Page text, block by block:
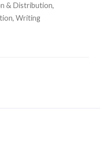
& Distribution,
, Writing